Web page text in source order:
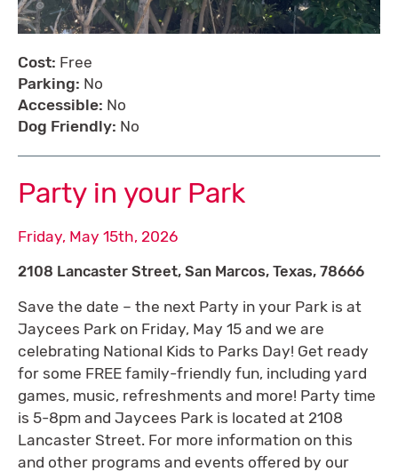
Cost: Free
Parking: No
Accessible: No
Dog Friendly: No
Party in your Park
Friday, May 15th, 2026
2108 Lancaster Street, San Marcos, Texas, 78666
Save the date – the next Party in your Park is at
Jaycees Park on Friday, May 15 and we are
celebrating National Kids to Parks Day! Get ready
for some FREE family-friendly fun, including yard
games, music, refreshments and more! Party time
is 5-8pm and Jaycees Park is located at 2108
Lancaster Street. For more information on this
and other programs and events offered by our